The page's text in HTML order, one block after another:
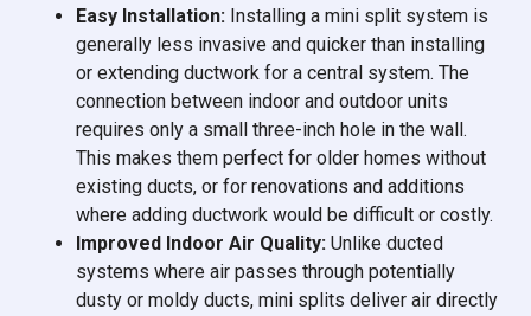
Easy Installation: Installing a mini split system is
generally less invasive and quicker than installing
or extending ductwork for a central system. The
connection between indoor and outdoor units
requires only a small three-inch hole in the wall.
This makes them perfect for older homes without
existing ducts, or for renovations and additions
where adding ductwork would be difficult or costly.
Improved Indoor Air Quality: Unlike ducted
systems where air passes through potentially
dusty or moldy ducts, mini splits deliver air directly